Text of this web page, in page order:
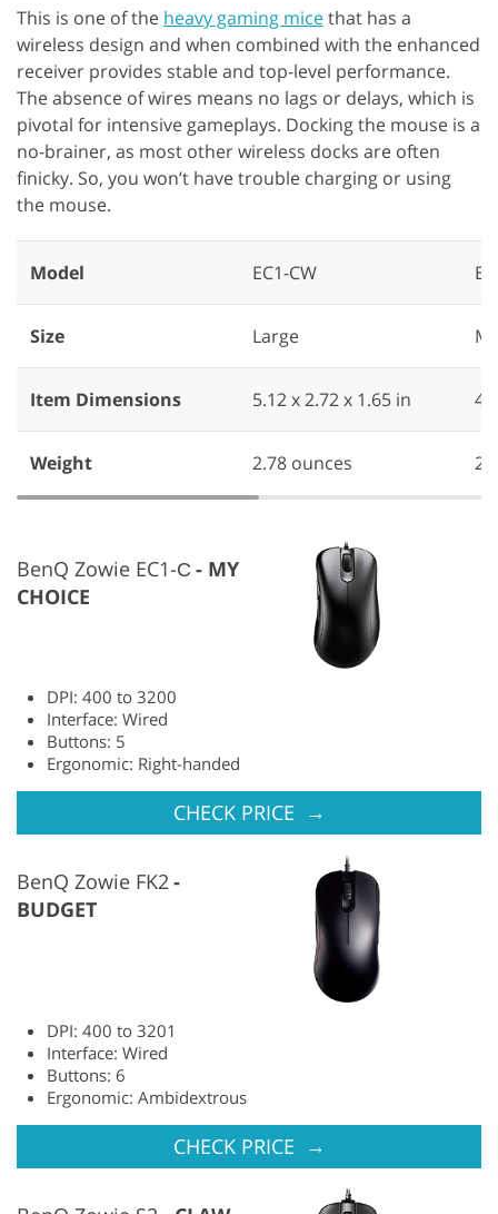
This is one of the heavy gaming micethat has a
wireless design and when combined with the enhanced
receiver provides stable and top-level performance.
The absence of wires means no lags or delays, which is
pivotal for intensive gameplays. Docking the mouse is a
no-brainer, as most other wireless docks are often
finicky. So, you won’t have trouble charging or using
the mouse.
Model EC1-CW
Size Large
Item Dimensions 5.12 x 2.72 x 1.65 in
Weight 2.78 ounces
BenQ Zowie EC1-С
MY
CHOICE
DPI: 400 to 3200
Interface: Wired
Buttons: 5
Ergonomic: Right-handed
CHECK PRICE →
BenQ Zowie FK2
BUDGET
DPI: 400 to 3201
Interface: Wired
Buttons: 6
Ergonomic: Ambidextrous
CHECK PRICE →